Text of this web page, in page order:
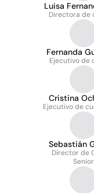
Luisa
Directora de
Fernanda
Ejecutivo de
Cristina
Ejecutivo de
Sebastián
Director de
Senior